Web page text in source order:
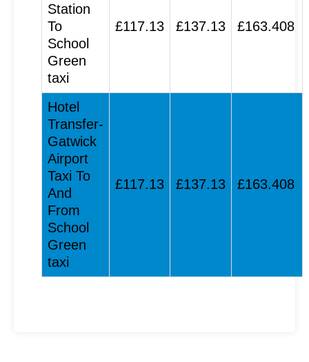
Station
To
School
Green
taxi
£117.13 £137.13 £163.408
Hotel
Transfer-
Gatwick
Airport
Taxi To
And
From
School
Green
taxi
£117.13 £137.13 £163.408